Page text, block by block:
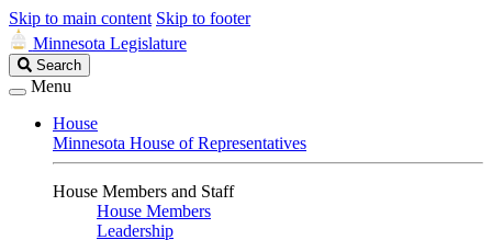
Skip to main content Skip to footer
Minnesota Legislature
Search
Legislature
Search
Menu
House
Minnesota House of Representatives
House Members and Staff
House Members
Leadership